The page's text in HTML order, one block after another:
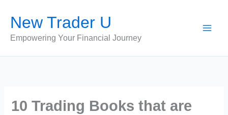
content
New Trader U
Empowering Your Financial Journey
10 Trading Books that are